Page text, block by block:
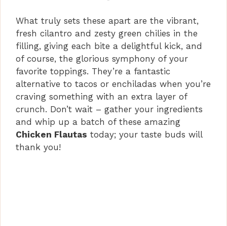
o
What truly sets these apart are the vibrant,
fresh cilantro and zesty green chilies in the
filling, giving each bite a delightful kick, and
of course, the glorious symphony of your
favorite toppings. They’re a fantastic
alternative to tacos or enchiladas when you’re
craving something with an extra layer of
crunch. Don’t wait – gather your ingredients
and whip up a batch of these amazing
Chicken Flautas today; your taste buds will
thank you!